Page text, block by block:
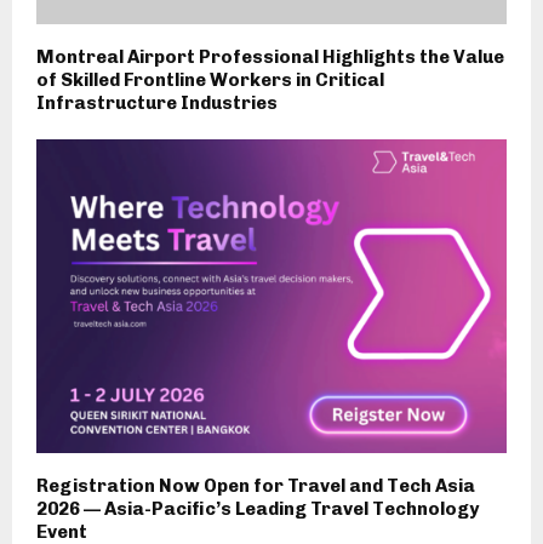
Montreal Airport Professional Highlights the Value
of Skilled Frontline Workers in Critical
Infrastructure Industries
Registration Now Open for Travel and Tech Asia
2026 — Asia-Pacific’s Leading Travel Technology
Event